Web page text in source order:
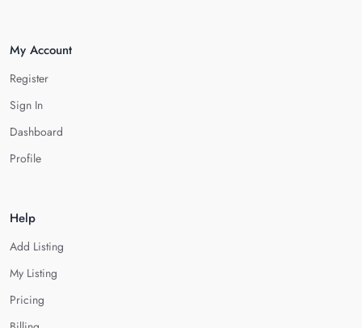
My Account
Register
Sign In
Dashboard
Profile
Help
Add Listing
My Listing
Pricing